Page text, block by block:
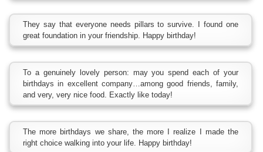
They say that everyone needs pillars to survive. I found one
great foundation in your friendship. Happy birthday!
To a genuinely lovely person: may you spend each of your
birthdays in excellent company…among good friends, family,
and very, very nice food. Exactly like today!
The more birthdays we share, the more I realize I made the
right choice walking into your life. Happy birthday!